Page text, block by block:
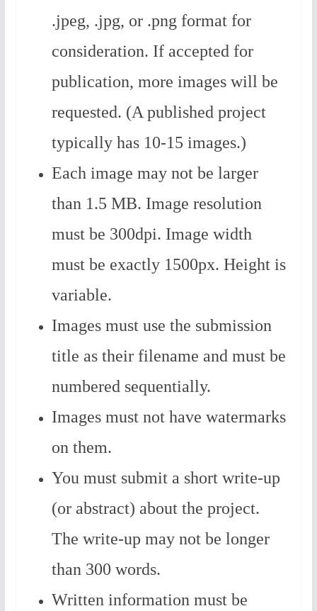
.jpeg, .jpg, or .png format for
consideration. If accepted for
publication, more images will be
requested. (A published project
typically has 10-15 images.)
Each image may not be larger
than 1.5 MB. Image resolution
must be 300dpi. Image width
must be exactly 1500px. Height is
variable.
Images must use the submission
title as their filename and must be
numbered sequentially.
Images must not have watermarks
on them.
You must submit a short write-up
(or abstract) about the project.
The write-up may not be longer
than 300 words.
Written information must be